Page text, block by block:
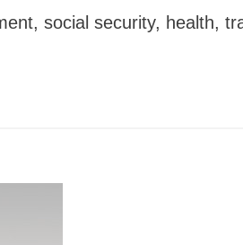
social security, health,